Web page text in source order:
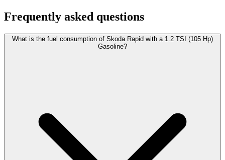
Frequently asked questions
What is the fuel consumption of Skoda Rapid with a 1.2 TSI (105 Hp)
Gasoline?